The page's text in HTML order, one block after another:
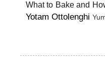
What to Bake and
Yotam Ottolenghi